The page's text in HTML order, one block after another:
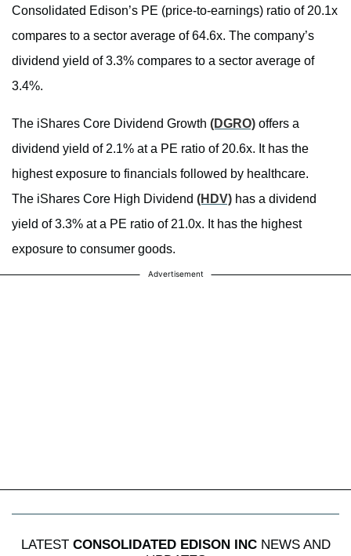
Consolidated Edison’s PE (price-to-earnings) ratio of 20.1x
compares to a sector average of 64.6x. The company’s
dividend yield of 3.3% compares to a sector average of
3.4%.
The iShares Core Dividend Growth (DGRO) offers a
dividend yield of 2.1% at a PE ratio of 20.6x. It has the
highest exposure to financials followed by healthcare.
The iShares Core High Dividend (HDV) has a dividend
yield of 3.3% at a PE ratio of 21.0x. It has the highest
exposure to consumer goods.
Advertisement
LATEST CONSOLIDATED EDISON INCNEWS AND